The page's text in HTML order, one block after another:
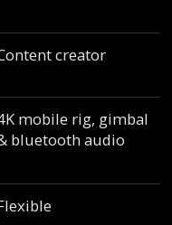
creator
mobile rig, gimbal
bluetooth audio